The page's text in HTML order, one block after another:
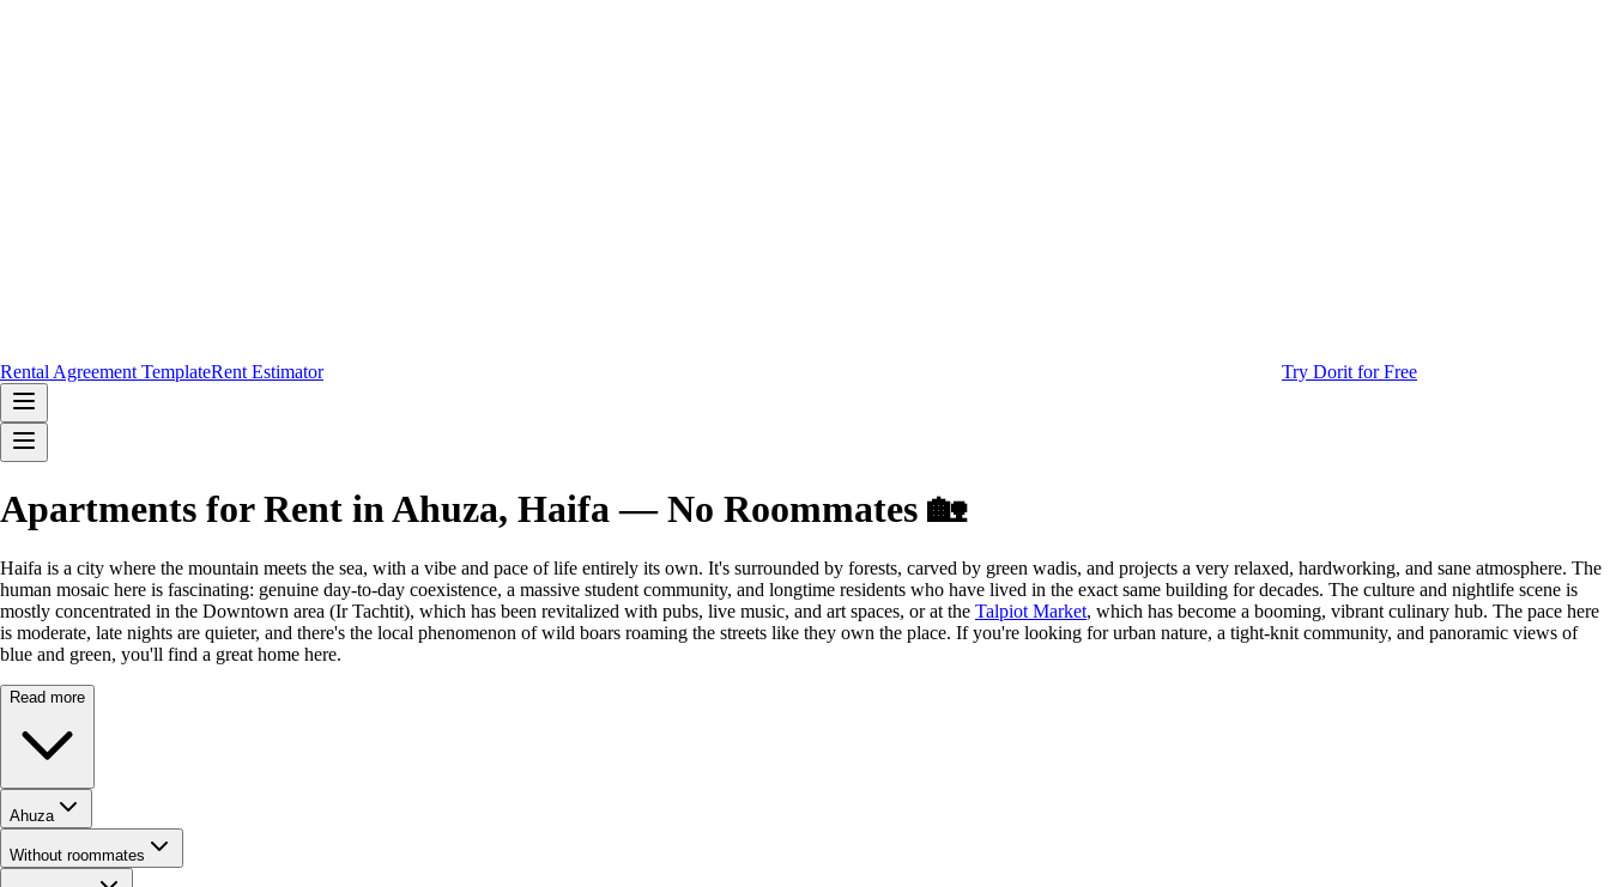
Rental Agreement TemplateRent Estimator Try Dorit for Free
Apartments for Rent in Ahuza, Haifa — No Roommates 🏡
Haifa is a city where the mountain meets the sea, with a vibe and pace of life entirely its own. It's surrounded by forests, carved by green wadis, and projects a very relaxed, hardworking, and sane atmosphere. The
human mosaic here is fascinating: genuine day-to-day coexistence, a massive student community, and longtime residents who have lived in the exact same building for decades. The culture and nightlife scene is
mostly concentrated in the Downtown area (Ir Tachtit), which has been revitalized with pubs, live music, and art spaces, or at the Talpiot Market, which has become a booming, vibrant culinary hub. The pace here
is moderate, late nights are quieter, and there's the local phenomenon of wild boars roaming the streets like they own the place. If you're looking for urban nature, a tight-knit community, and panoramic views of
blue and green, you'll find a great home here.
Read more
Ahuza
Without roommates